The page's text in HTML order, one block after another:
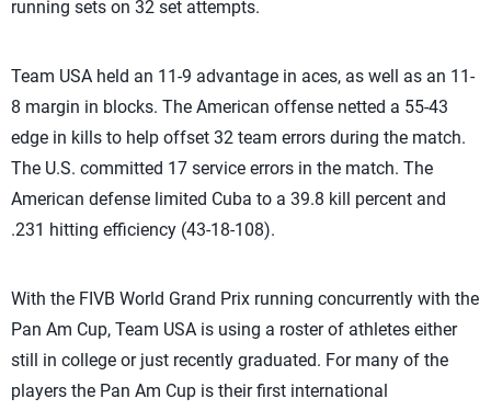
running sets on 32 set attempts.
Team USA held an 11-9 advantage in aces, as well as an 11-
8 margin in blocks. The American offense netted a 55-43
edge in kills to help offset 32 team errors during the match.
The U.S. committed 17 service errors in the match. The
American defense limited Cuba to a 39.8 kill percent and
.231 hitting efficiency (43-18-108).
With the FIVB World Grand Prix running concurrently with the
Pan Am Cup, Team USA is using a roster of athletes either
still in college or just recently graduated. For many of the
players the Pan Am Cup is their first international